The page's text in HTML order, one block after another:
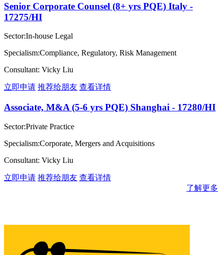
Senior Corporate Counsel (8+ yrs PQE) Italy -
17275/HI
Sector:In-house Legal
Specialism:Compliance, Regulatory, Risk Management
Consultant: Vicky Liu
立即申请 推荐给朋友 查看详情
Associate, M&A (5-6 yrs PQE) Shanghai - 17280/HI
Sector:Private Practice
Specialism:Corporate, Mergers and Acquisitions
Consultant: Vicky Liu
立即申请 推荐给朋友 查看详情
了解更多